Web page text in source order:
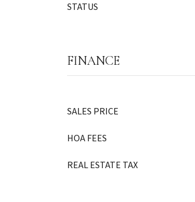
STATUS
FINANCE
SALES PRICE
HOA FEES
REAL ESTATE TAX